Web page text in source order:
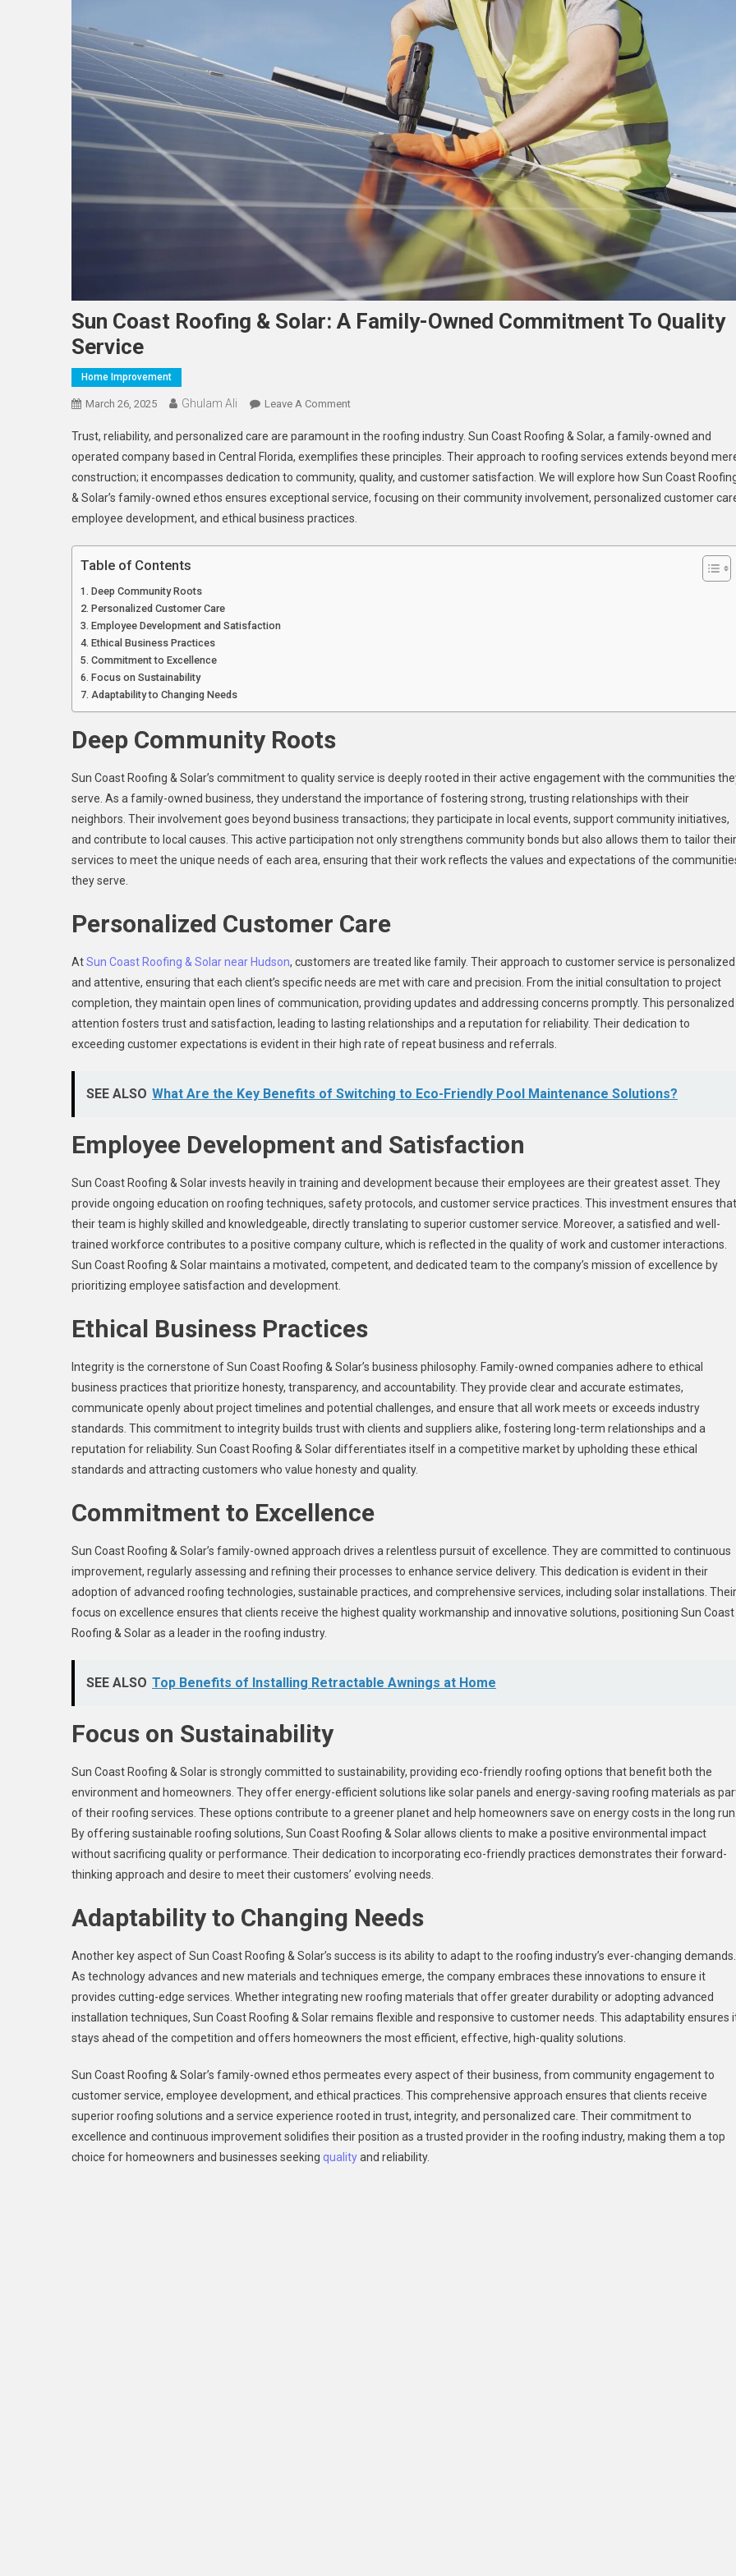
Sun Coast Roofing & Solar: A Family-Owned Commitment To Quality
Service
Home Improvement
March 26, 2025 Ghulam Ali Leave A CommentOn
Coast
Roofing
&
Solar:
A
Trust, reliability, and personalized care are paramount in the roofing industry. Sun Coast Roofing & Solar, a family-owned and
operated company based in Central Florida, exemplifies these principles. Their approach to roofing services extends beyond
construction; it encompasses dedication to community, quality, and customer satisfaction. We will explore how Sun Coast
& Solar’s family-owned ethos ensures exceptional service, focusing on their community involvement, personalized customer
employee development, and ethical business practices.
Table of Contents
Deep Community Roots
Personalized Customer Care
Employee Development and Satisfaction
Ethical Business Practices
Commitment to Excellence
Focus on Sustainability
Adaptability to Changing Needs
Deep Community Roots
Sun Coast Roofing & Solar’s commitment to quality service is deeply rooted in their active engagement with the communities
serve. As a family-owned business, they understand the importance of fostering strong, trusting relationships with their
neighbors. Their involvement goes beyond business transactions; they participate in local events, support community initiatives,
and contribute to local causes. This active participation not only strengthens community bonds but also allows them to tailor their
services to meet the unique needs of each area, ensuring that their work reflects the values and expectations of the
they serve.
Personalized Customer Care
AtSun Coast Roofing & Solar near Hudson, customers are treated like family. Their approach to customer service is personalized
and attentive, ensuring that each client’s specific needs are met with care and precision. From the initial consultation to project
completion, they maintain open lines of communication, providing updates and addressing concerns promptly. This personalized
attention fosters trust and satisfaction, leading to lasting relationships and a reputation for reliability. Their dedication to
exceeding customer expectations is evident in their high rate of repeat business and referrals.
SEE ALSO What Are the Key Benefits of Switching to Eco-Friendly Pool Maintenance Solutions?
Employee Development and Satisfaction
Sun Coast Roofing & Solar invests heavily in training and development because their employees are their greatest asset. They
provide ongoing education on roofing techniques, safety protocols, and customer service practices. This investment ensures that
their team is highly skilled and knowledgeable, directly translating to superior customer service. Moreover, a satisfied and well-
trained workforce contributes to a positive company culture, which is reflected in the quality of work and customer interactions.
Sun Coast Roofing & Solar maintains a motivated, competent, and dedicated team to the company’s mission of excellence by
prioritizing employee satisfaction and development.
Ethical Business Practices
Integrity is the cornerstone of Sun Coast Roofing & Solar’s business philosophy. Family-owned companies adhere to ethical
business practices that prioritize honesty, transparency, and accountability. They provide clear and accurate estimates,
communicate openly about project timelines and potential challenges, and ensure that all work meets or exceeds industry
standards. This commitment to integrity builds trust with clients and suppliers alike, fostering long-term relationships and a
reputation for reliability. Sun Coast Roofing & Solar differentiates itself in a competitive market by upholding these ethical
standards and attracting customers who value honesty and quality.
Commitment to Excellence
Sun Coast Roofing & Solar’s family-owned approach drives a relentless pursuit of excellence. They are committed to continuous
improvement, regularly assessing and refining their processes to enhance service delivery. This dedication is evident in their
adoption of advanced roofing technologies, sustainable practices, and comprehensive services, including solar installations. Their
focus on excellence ensures that clients receive the highest quality workmanship and innovative solutions, positioning Sun Coast
Roofing & Solar as a leader in the roofing industry.
SEE ALSO Top Benefits of Installing Retractable Awnings at Home
Focus on Sustainability
Sun Coast Roofing & Solar is strongly committed to sustainability, providing eco-friendly roofing options that benefit both the
environment and homeowners. They offer energy-efficient solutions like solar panels and energy-saving roofing materials as
of their roofing services. These options contribute to a greener planet and help homeowners save on energy costs in the long
By offering sustainable roofing solutions, Sun Coast Roofing & Solar allows clients to make a positive environmental impact
without sacrificing quality or performance. Their dedication to incorporating eco-friendly practices demonstrates their forward-
thinking approach and desire to meet their customers’ evolving needs.
Adaptability to Changing Needs
Another key aspect of Sun Coast Roofing & Solar’s success is its ability to adapt to the roofing industry’s ever-changing demands.
As technology advances and new materials and techniques emerge, the company embraces these innovations to ensure it
provides cutting-edge services. Whether integrating new roofing materials that offer greater durability or adopting advanced
installation techniques, Sun Coast Roofing & Solar remains flexible and responsive to customer needs. This adaptability ensures
stays ahead of the competition and offers homeowners the most efficient, effective, high-quality solutions.
Sun Coast Roofing & Solar’s family-owned ethos permeates every aspect of their business, from community engagement to
customer service, employee development, and ethical practices. This comprehensive approach ensures that clients receive
superior roofing solutions and a service experience rooted in trust, integrity, and personalized care. Their commitment to
excellence and continuous improvement solidifies their position as a trusted provider in the roofing industry, making them a top
choice for homeowners and businesses seeking qualityand reliability.